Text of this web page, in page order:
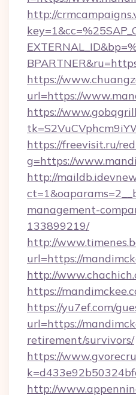
http://
https://
url=https://
https://
https://freevisit.ru/
g=https://
http://
management-
133899219/
http://
url=https://
http://
https://
https://yu7ef.com/
url=https://
retirement/survivors/
https://
http://